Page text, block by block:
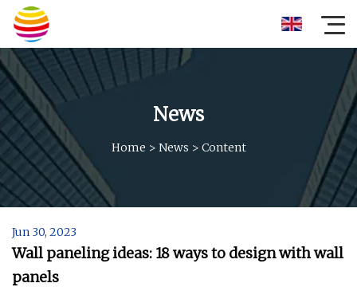
News
Home > News > Content
Jun 30, 2023
Wall paneling ideas: 18 ways to design with wall
panels